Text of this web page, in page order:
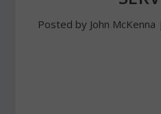
Posted by John McKenna